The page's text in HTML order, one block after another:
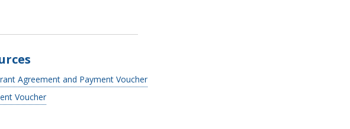
Agreement and Payment Voucher
Voucher